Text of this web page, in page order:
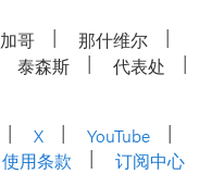
哥
那什维尔
泰森斯
代表处
X
YouTube
使用条款 订阅中心